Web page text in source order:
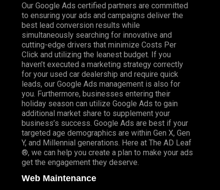
Our Google Ads certified partners are committed
to ensuring your ads and campaigns deliver the
best lead conversion results while
simultaneously searching for innovative and
cutting-edge drivers that minimize Costs Per
Click and utilizing the leanest budget. If you
haven’t executed a marketing strategy correctly
for your used car dealership and require quick
leads, our Google Ads management is also for
you. Furthermore, businesses entering their
holiday season can utilize Google Ads to gain
additional market share to supplement your
business’s success. Google Ads are best if your
targeted age demographics are within Gen X, Gen
Y, and Millennial generations. Here at The AD Leaf
®, we can help you create a plan to make your ads
get the engagement they deserve.
Web Maintenance